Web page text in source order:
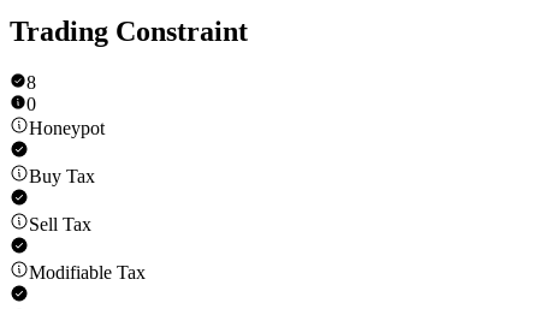
Trading Constraint
8
0
Honeypot
Buy Tax
Sell Tax
Modifiable Tax